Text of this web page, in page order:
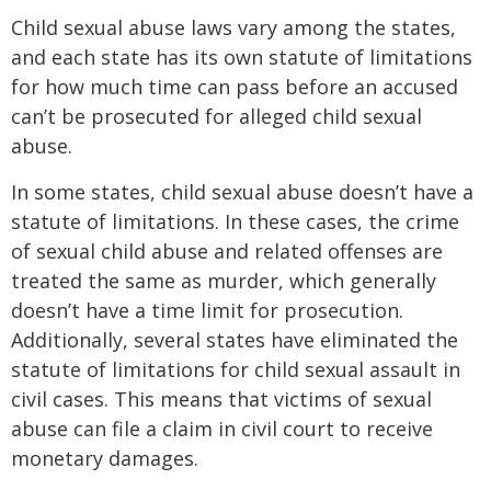
Child sexual abuse laws vary among the states,
and each state has its own statute of limitations
for how much time can pass before an accused
can’t be prosecuted for alleged child sexual
abuse.
In some states, child sexual abuse doesn’t have a
statute of limitations. In these cases, the crime
of sexual child abuse and related offenses are
treated the same as murder, which generally
doesn’t have a time limit for prosecution.
Additionally, several states have eliminated the
statute of limitations for child sexual assault in
civil cases. This means that victims of sexual
abuse can file a claim in civil court to receive
monetary damages.